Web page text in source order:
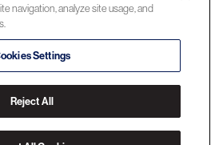
SOFTWARE ALL RIGHTS RESERVED
navigation, analyze site usage, and
Settings
Reject All